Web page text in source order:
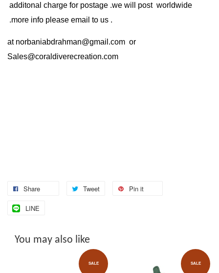
additonal charge for postage .we will post worldwide
.more info please email to us .
at norbaniabdrahman@gmail.com or
Sales@coraldiverecreation.com
Share Tweet Pin it
LINE
You may also like
SALE SALE